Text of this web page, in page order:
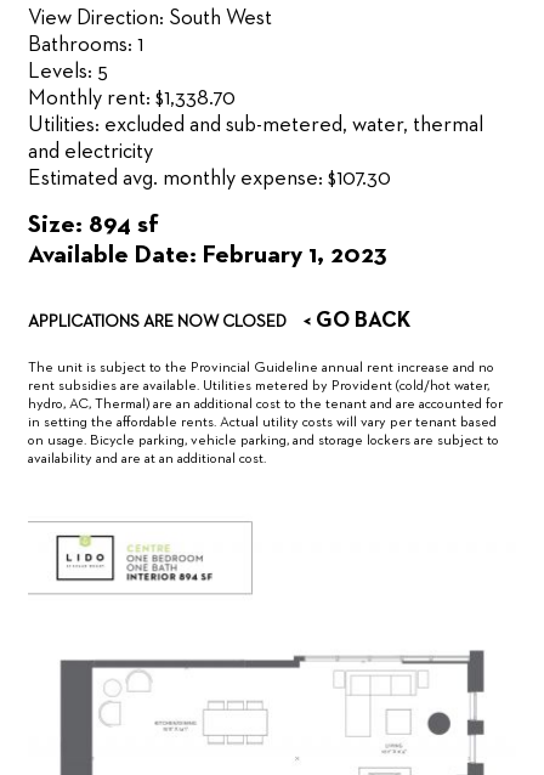
View Direction: South West
Bathrooms: 1
Levels: 5
Monthly rent: $1,338.70
Utilities: excluded and sub-metered, water, thermal
and electricity
Estimated avg. monthly expense: $107.30
Size: 894 sf
Available Date: February 1, 2023
APPLICATIONS ARE NOW CLOSED < GO BACK
The unit is subject to the Provincial Guideline annual rent increase and no
rent subsidies are available. Utilities metered by Provident (cold/hot water,
hydro, AC, Thermal) are an additional cost to the tenant and are accounted for
in setting the affordable rents. Actual utility costs will vary per tenant based
on usage. Bicycle parking, vehicle parking, and storage lockers are subject to
availability and are at an additional cost.